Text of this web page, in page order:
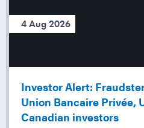
4 Aug 2026
Investor Alert:
Union Bancaire Privée,
Canadian investors